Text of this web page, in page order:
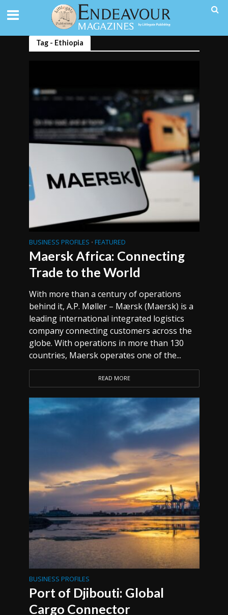
Tag - Ethiopia
BUSINESS PROFILES • FEATURED
Maersk Africa: Connecting
Trade to the World
With more than a century of operations
behind it, A.P. Møller – Mærsk (Maersk) is a
leading international integrated logistics
company connecting customers across the
globe. With operations in more than 130
countries, Maersk operates one of the...
READ MORE
BUSINESS PROFILES
Port of Djibouti: Global
Cargo Connector